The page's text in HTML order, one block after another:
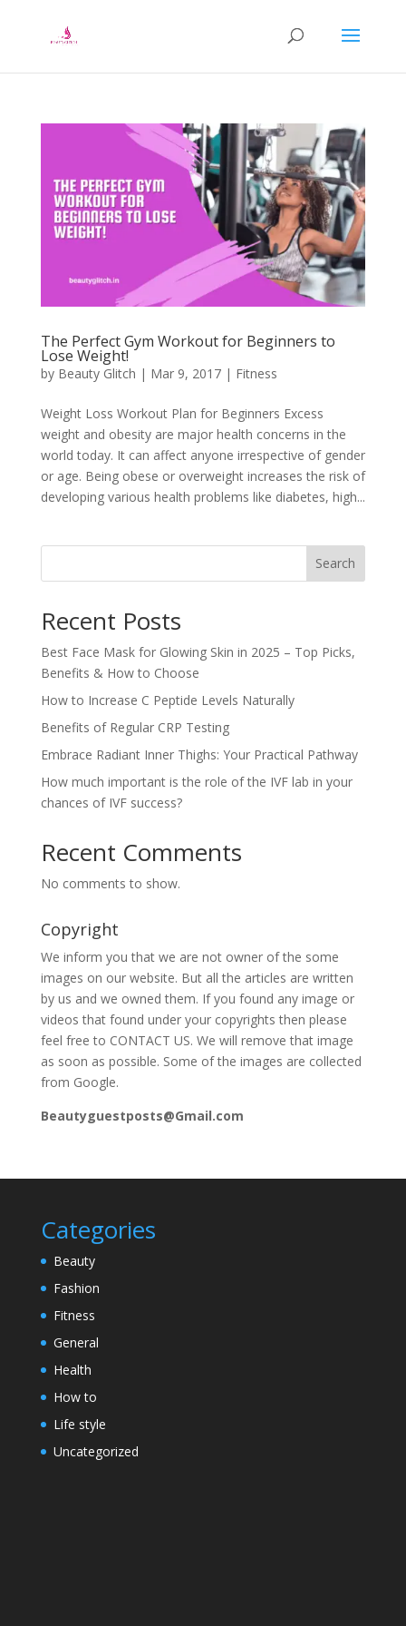
The Perfect Gym Workout for Beginners to
Lose Weight!
by Beauty Glitch | Mar 9, 2017| Fitness
Weight Loss Workout Plan for Beginners Excess
weight and obesity are major health concerns in the
world today. It can affect anyone irrespective of gender
or age. Being obese or overweight increases the risk of
developing various health problems like diabetes, high...
Search
Recent Posts
Best Face Mask for Glowing Skin in 2025 – Top Picks,
Benefits & How to Choose
How to Increase C Peptide Levels Naturally
Benefits of Regular CRP Testing
Embrace Radiant Inner Thighs: Your Practical Pathway
How much important is the role of the IVF lab in your
chances of IVF success?
Recent Comments
No comments to show.
Copyright
We inform you that we are not owner of the some
images on our website. But all the articles are written
by us and we owned them. If you found any image or
videos that found under your copyrights then please
feel free to CONTACT US. We will remove that image
as soon as possible. Some of the images are collected
from Google.
Beautyguestposts@Gmail.com
Categories
Beauty
Fashion
Fitness
General
Health
How to
Life style
Uncategorized